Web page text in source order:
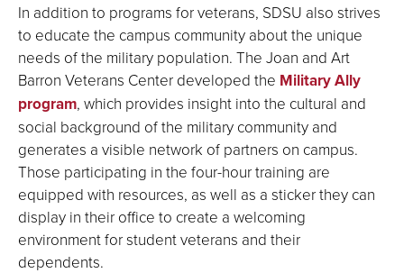
In addition to programs for veterans, SDSU also strives
to educate the campus community about the unique
needs of the military population. The Joan and Art
Barron Veterans Center developed the Military Ally
program, which provides insight into the cultural and
social background of the military community and
generates a visible network of partners on campus.
Those participating in the four-hour training are
equipped with resources, as well as a sticker they can
display in their office to create a welcoming
environment for student veterans and their
dependents.